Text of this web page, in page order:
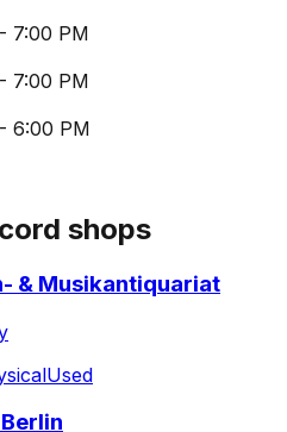
7:00 PM
7:00 PM
6:00 PM
shops
& Musikantiquariat
Used